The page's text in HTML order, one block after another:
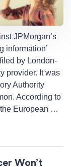
JPMorgan’s
information’
by London-
provider. It was
Authority
According to
European …
Won’t